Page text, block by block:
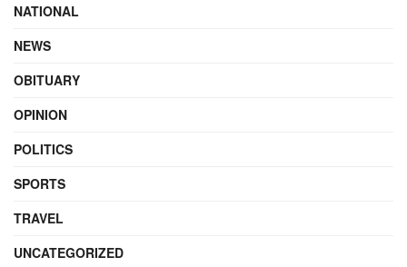
NATIONAL
NEWS
OBITUARY
OPINION
POLITICS
SPORTS
TRAVEL
UNCATEGORIZED